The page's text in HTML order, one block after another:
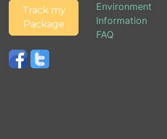
Track my
Package
Environment
Information
FAQ